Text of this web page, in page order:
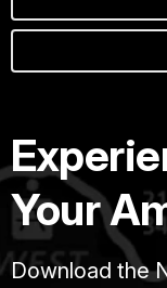
Your
Download the